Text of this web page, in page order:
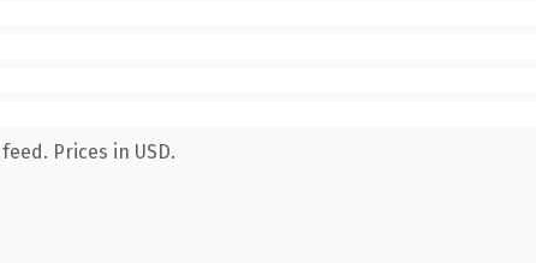
Prices in USD.